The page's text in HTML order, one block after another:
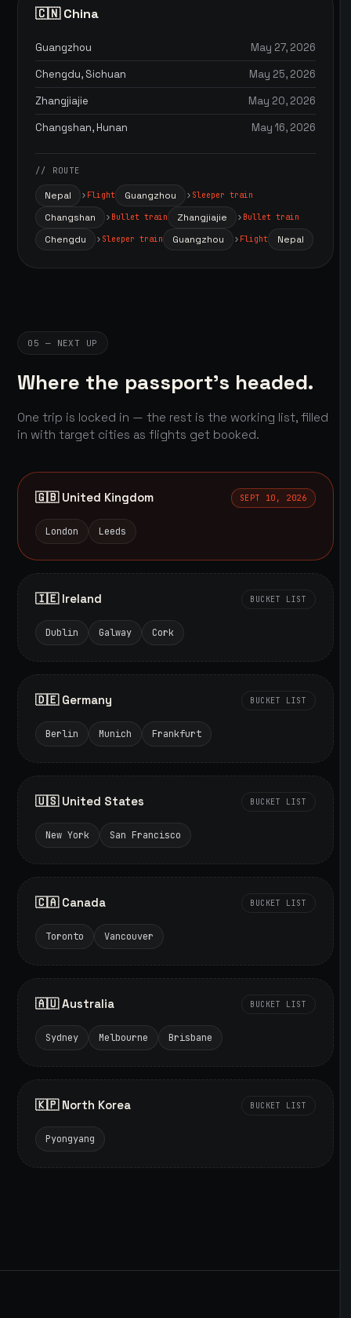
🇨🇳 China
Guangzhou
May 27, 2026
Chengdu, Sichuan
May 25, 2026
Zhangjiajie
May 20, 2026
Changshan, Hunan
May 16, 2026
// ROUTE
Nepal Flight Guangzhou Sleeper train
Changshan Bullet train Zhangjiajie Bullet train
Chengdu Sleeper train Guangzhou Flight Nepal
05 — NEXT UP
Where the passport's headed.
One trip is locked in — the rest is the working list, filled
in with target cities as flights get booked.
🇬🇧 United Kingdom SEPT 10, 2026
London Leeds
🇮🇪 Ireland BUCKET LIST
Dublin Galway Cork
🇩🇪 Germany BUCKET LIST
Berlin Munich Frankfurt
🇺🇸 United States BUCKET LIST
New York San Francisco
🇨🇦 Canada BUCKET LIST
Toronto Vancouver
🇦🇺 Australia BUCKET LIST
Sydney Melbourne Brisbane
🇰🇵 North Korea BUCKET LIST
Pyongyang